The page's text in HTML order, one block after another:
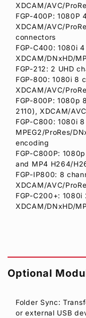
XDCAM/AVC/
FGP-400P: 1080P
XDCAM/AVC/
connectors
FGP-C400: 1080i
XDCAM/DNxHD/
FGP-212: 2 UHD
FGP-800: 1080i 8
XDCAM/AVC/
FGP-800P: 1080p
2110), XDCAM/
FGP-C800: 1080i
MPEG2/ProRes/
encoding
FGP-C800P:
and MP4 H264/
FGP-IP800: 8
XDCAM/AVC/
FGP-C200+: 1080i
XDCAM/DNxHD/
Optional
Folder Sync:
or external USB